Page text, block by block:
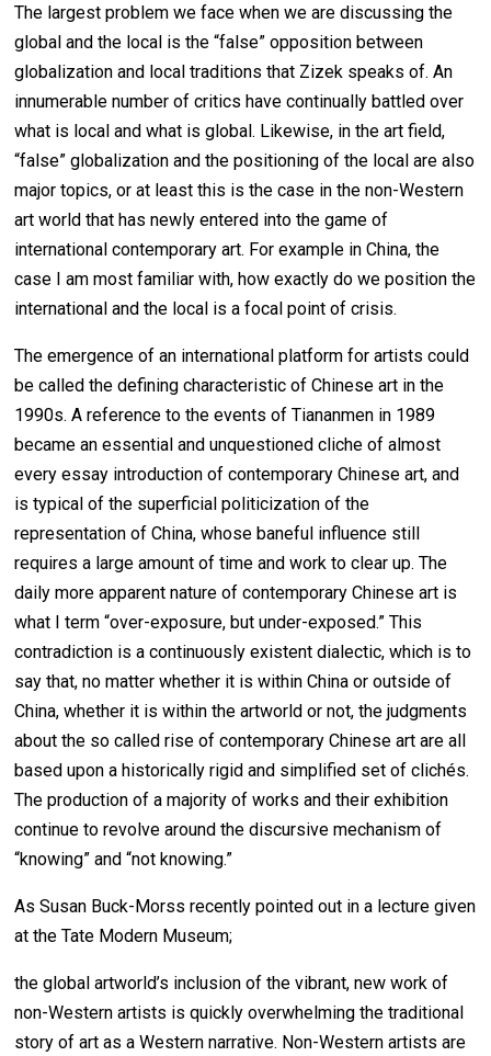
The largest problem we face when we are discussing the
global and the local is the “false” opposition between
globalization and local traditions that Zizek speaks of. An
innumerable number of critics have continually battled over
what is local and what is global. Likewise, in the art field,
“false” globalization and the positioning of the local are also
major topics, or at least this is the case in the non-Western
art world that has newly entered into the game of
international contemporary art. For example in China, the
case I am most familiar with, how exactly do we position the
international and the local is a focal point of crisis.
The emergence of an international platform for artists could
be called the defining characteristic of Chinese art in the
1990s. A reference to the events of Tiananmen in 1989
became an essential and unquestioned cliche of almost
every essay introduction of contemporary Chinese art, and
is typical of the superficial politicization of the
representation of China, whose baneful influence still
requires a large amount of time and work to clear up. The
daily more apparent nature of contemporary Chinese art is
what I term “over-exposure, but under-exposed.” This
contradiction is a continuously existent dialectic, which is to
say that, no matter whether it is within China or outside of
China, whether it is within the artworld or not, the judgments
about the so called rise of contemporary Chinese art are all
based upon a historically rigid and simplified set of clichés.
The production of a majority of works and their exhibition
continue to revolve around the discursive mechanism of
“knowing” and “not knowing.”
As Susan Buck-Morss recently pointed out in a lecture given
at the Tate Modern Museum;
the global artworld’s inclusion of the vibrant, new work of
non-Western artists is quickly overwhelming the traditional
story of art as a Western narrative. Non-Western artists are